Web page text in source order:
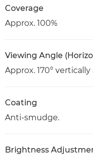
Coverage
Approx. 100%
Viewing Angle
Approx. 170°
Coating
Anti-smudge.
Brightness